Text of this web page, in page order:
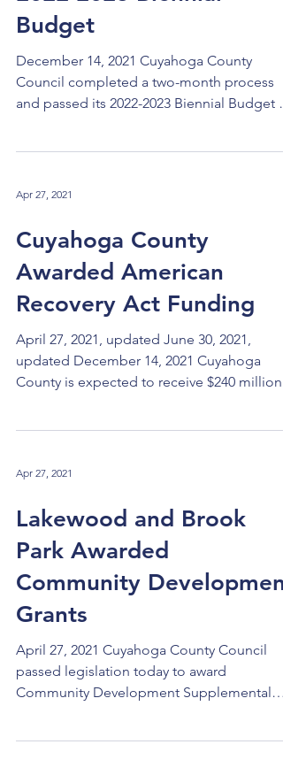
Budget
December 14, 2021 Cuyahoga County
Council completed a two-month process
and passed its 2022-2023 Biennial Budget
October 12, 2021. Following the overview
Director Walter Parfejewiec, we had a series
of meetings in which we heard from the
directors of all major county departments
regarding their budgets. The centra
Apr 27, 2021
Cuyahoga County
Awarded American
Recovery Act Funding
April 27, 2021, updated June 30, 2021,
updated December 14, 2021 Cuyahoga
County is expected to receive $240 million
and the second payment should be
yet released detailed guidance on how
funds may be spent, but the legislation
authorizes four broad categories: Any
programs that are directly
Apr 27, 2021
Lakewood and Brook
Park Awarded
Community Development
Grants
April 27, 2021 Cuyahoga County Council
passed legislation today to award
Community Development Supplemental